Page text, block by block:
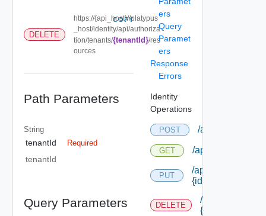
DELETE
https://{api_host}//platypus
_host/identity/api/authoriza
tion/tenants/{tenantId}/res
ources
COPY
Path Parameters
String
tenantId Required
tenantId
Query Parameters
ers
Query
Paramet
ers
Response
Errors
Identity
Operations
POST /api/
GET /api/
PUT
/api/
{id}
DELETE
/api/
{id}